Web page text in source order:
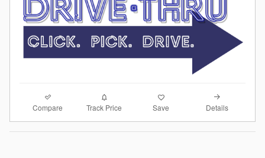
Compare Track Price Save Details